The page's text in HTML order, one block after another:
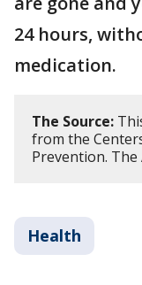
24 hours,
medication.
The Source:
from the
Prevention.
Health